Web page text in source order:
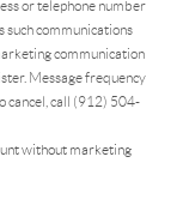
or telephone number
such communications
communication
Message frequency
cancel, call (912) 504-
without marketing